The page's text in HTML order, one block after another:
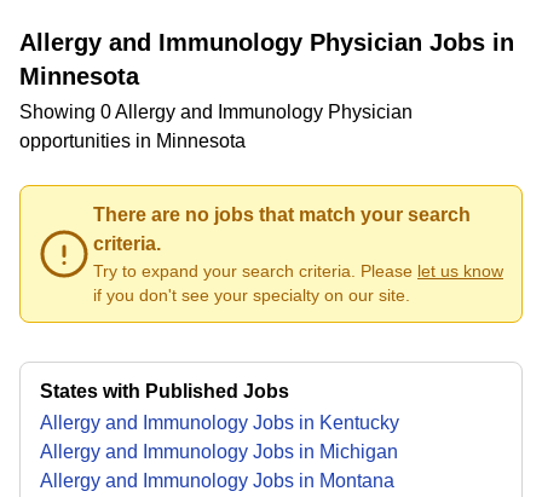
Allergy and Immunology Physician Jobs in
Minnesota
Showing 0 Allergy and Immunology Physician
opportunities in Minnesota
There are no jobs that match your search
criteria.
Try to expand your search criteria. Please let us know
if you don't see your specialty on our site.
States with Published Jobs
Allergy and Immunology Jobs in Kentucky
Allergy and Immunology Jobs in Michigan
Allergy and Immunology Jobs in Montana